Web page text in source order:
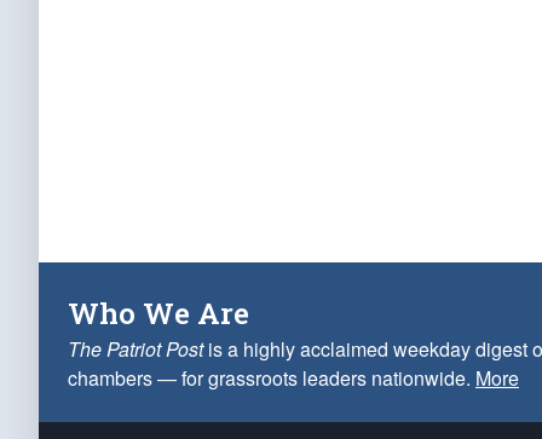
Who We Are
The Patriot Postis a highly acclaimed weekday digest
chambers — for grassroots leaders nationwide. More